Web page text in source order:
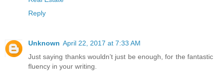
Reply
Unknown April 22, 2017 at 7:33 AM
Just saying thanks wouldn’t just be enough, for the fantastic
fluency in your writing.